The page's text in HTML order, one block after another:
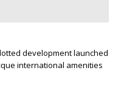
development launched
international amenities